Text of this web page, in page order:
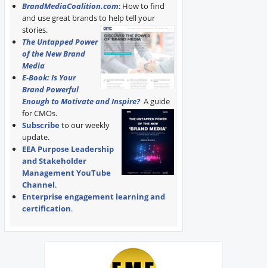
BrandMediaCoalition.com: How to find
and use great brands to help tell your
stories.
The Untapped Power
of the New Brand
Media
E-Book: Is Your
Brand Powerful
Enough to Motivate and Inspire? A guide
for CMOs.
Subscribe to our weekly
update.
EEA Purpose Leadership
and Stakeholder
Management YouTube
Channel.
Enterprise engagement learning and
certification.